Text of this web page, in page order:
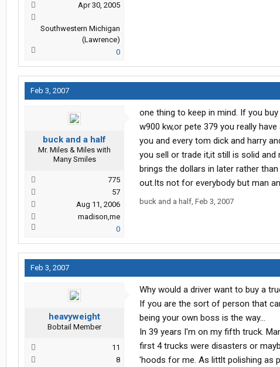
Apr 30, 2005
Southwestern Michigan
(Lawrence)
0
Feb 3, 2007
buck and a half
Mr. Miles & Miles with
Many Smiles
775
57
Aug 11, 2006
madison,me
0
one thing to keep in mind. If you
w900 kw,or pete 379 you really
you and every tom dick and harry
you sell or trade it,it still is solid
brings the dollars in later rather
out.Its not for everybody but man
buck and a half, Feb 3, 2007
Feb 3, 2007
heavyweight
Bobtail Member
11
8
Why would a driver want to buy a
If you are the sort of person that
being your own boss is the way...
In 39 years I'm on my fifth truck.
first 4 trucks were disasters or
'hoods for me. As littlt polishing as